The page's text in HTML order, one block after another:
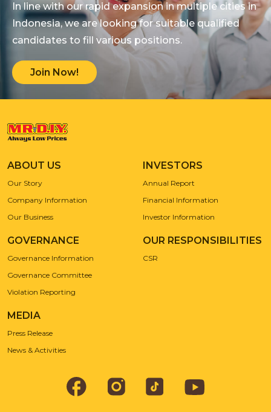
In line with our rapid expansion in multiple cities in
Indonesia, we are looking for suitable qualified
candidates to fill various positions.
Join Now!
ABOUT US
Our Story
Company Information
Our Business
INVESTORS
Annual Report
Financial Information
Investor Information
GOVERNANCE
Governance Information
Governance Committee
Violation Reporting
OUR RESPONSIBILITIES
CSR
MEDIA
Press Release
News & Activities